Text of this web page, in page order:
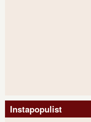
Instapopulist